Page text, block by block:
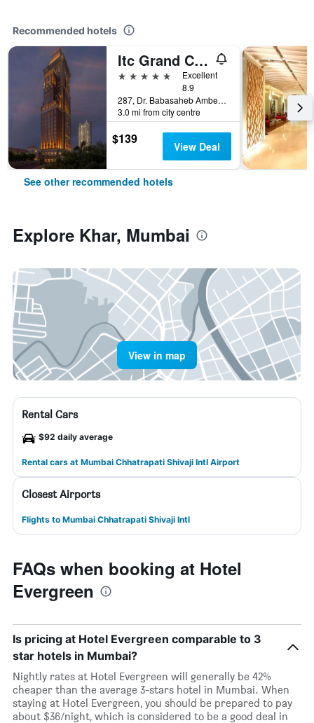
Recommended hotels
Itc Grand Central, A Luxury Collection Hotel, Mumbai
5 stars
Excellent
8.9
287, Dr. Babasaheb Ambedkar Road, Mumbai, India
3.0 mi from city centre
$139 View Deal
See other recommended hotels
Explore Khar, Mumbai
View in map
Rental Cars
$92 daily average
Rental cars at Mumbai Chhatrapati Shivaji Intl Airport
Closest Airports
Flights to Mumbai Chhatrapati Shivaji Intl
FAQs when booking at Hotel
Evergreen
Is pricing at Hotel Evergreen comparable to 3
star hotels in Mumbai?
Nightly rates at Hotel Evergreen will generally be 42%
cheaper than the average 3-stars hotel in Mumbai. When
staying at Hotel Evergreen, you should be prepared to pay
about $36/night, which is considered to be a good deal in